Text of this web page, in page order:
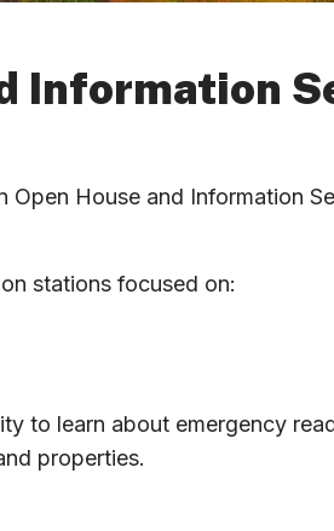
Information
Open House and Information
stations focused on:
to learn about emergency
properties.